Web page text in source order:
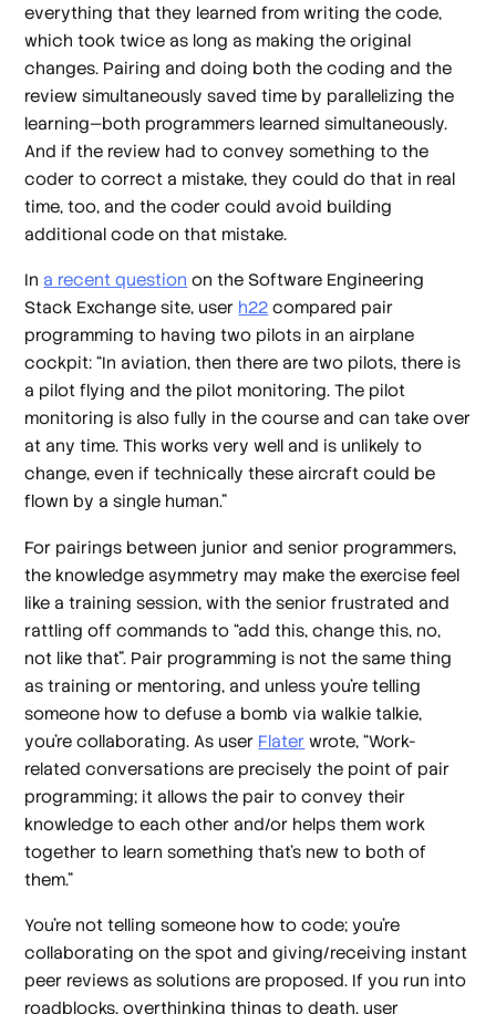
everything that they learned from writing the code,
which took twice as long as making the original
changes. Pairing and doing both the coding and the
review simultaneously saved time by parallelizing the
learning—both programmers learned simultaneously.
And if the review had to convey something to the
coder to correct a mistake, they could do that in real
time, too, and the coder could avoid building
additional code on that mistake.
In a recent question on the Software Engineering
Stack Exchange site, user h22 compared pair
programming to having two pilots in an airplane
cockpit: “In aviation, then there are two pilots, there is
a pilot flying and the pilot monitoring. The pilot
monitoring is also fully in the course and can take over
at any time. This works very well and is unlikely to
change, even if technically these aircraft could be
flown by a single human.”
For pairings between junior and senior programmers,
the knowledge asymmetry may make the exercise feel
like a training session, with the senior frustrated and
rattling off commands to “add this, change this, no,
not like that”. Pair programming is not the same thing
as training or mentoring, and unless you’re telling
someone how to defuse a bomb via walkie talkie,
you’re collaborating. As user Flater wrote, “Work-
related conversations are precisely the point of pair
programming; it allows the pair to convey their
knowledge to each other and/or helps them work
together to learn something that's new to both of
them.”
You’re not telling someone how to code; you’re
collaborating on the spot and giving/receiving instant
peer reviews as solutions are proposed. If you run into
roadblocks, overthinking things to death, user